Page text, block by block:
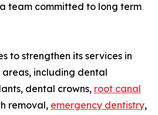
team committed to long term
to strengthen its services in
including dental
dental crowns, root canal
removal, emergency dentistry,